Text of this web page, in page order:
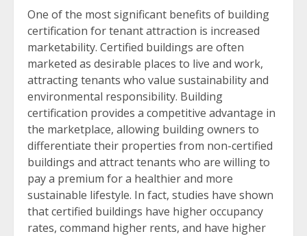
One of the most significant benefits of building
certification for tenant attraction is increased
marketability. Certified buildings are often
marketed as desirable places to live and work,
attracting tenants who value sustainability and
environmental responsibility. Building
certification provides a competitive advantage in
the marketplace, allowing building owners to
differentiate their properties from non-certified
buildings and attract tenants who are willing to
pay a premium for a healthier and more
sustainable lifestyle. In fact, studies have shown
that certified buildings have higher occupancy
rates, command higher rents, and have higher